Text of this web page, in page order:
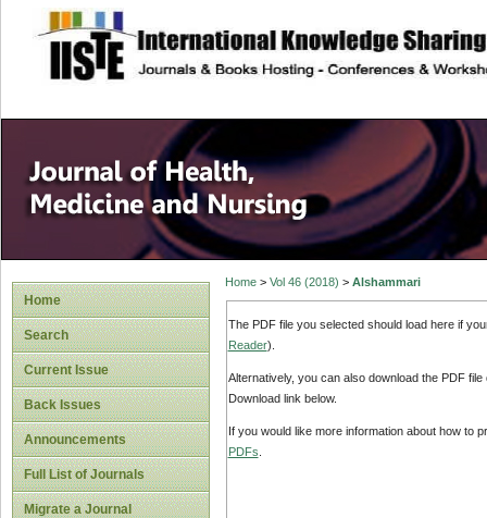
site description
Home
Search
Current Issue
Back Issues
Announcements
Full List of Journals
Migrate a Journal
Home> Vol 46 (2018) > Alshammari
The PDF file you selected should load here if
Reader).
Alternatively, you can also download the PDF
Download link below.
If you would like more information about how to
PDFs